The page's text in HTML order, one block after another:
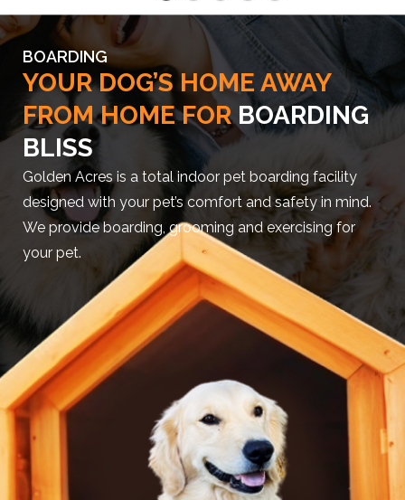
BOARDING
YOUR DOG’S HOME AWAY
FROM HOME FOR BOARDING
BLISS
Golden Acres is a total indoor pet boarding facility
designed with your pet’s comfort and safety in mind.
We provide boarding, grooming and exercising for
your pet.